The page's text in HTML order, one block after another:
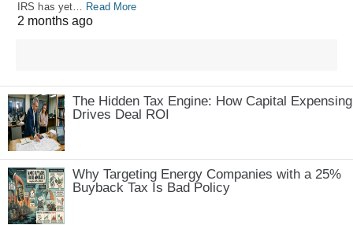
IRS has yet… Read More
2 months ago
The Hidden Tax Engine: How Capital Expensing
Drives Deal ROI
Why Targeting Energy Companies with a 25%
Buyback Tax Is Bad Policy